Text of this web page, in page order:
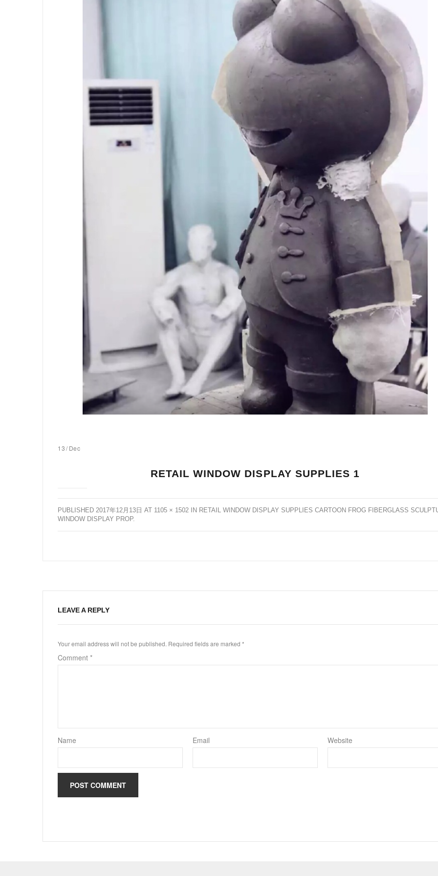
13/Dec
RETAIL WINDOW DISPLAY SUPPLIES 1
PUBLISHED 2017年12月13日 AT 1105 × 1502 IN RETAIL WINDOW DISPLAY SUPPLIES CARTOON FROG FIBERGLASS
WINDOW DISPLAY PROP.
LEAVE A REPLY
Your email address will not be published. Required fields are marked *
Comment *
Name Email Website